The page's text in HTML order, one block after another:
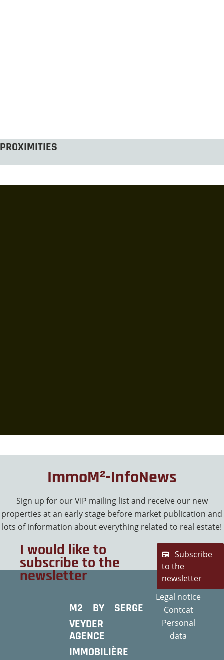
PROXIMITIES
ImmoM²-InfoNews
Sign up for our VIP mailing list and receive our new
properties at an early stage before market publication and
lots of information about everything related to real estate!
I would like to
subscribe to the
newsletter
Subscribe
to the
newsletter
M2 BY SERGE
VEYDER
AGENCE
IMMOBILIÈRE
Legal notice
Contcat
Personal
data